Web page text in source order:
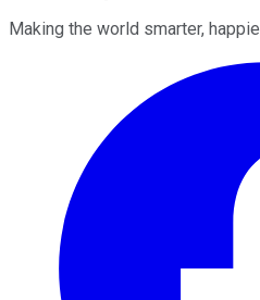
Making the world smarter,